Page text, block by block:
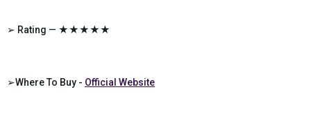
➢ Rating — ★★★★★
➢Where To Buy - Official Website